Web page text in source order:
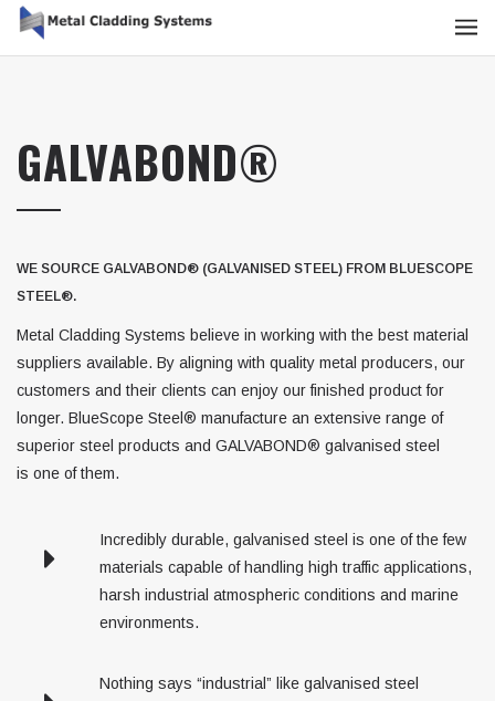
GALVABOND®
WE SOURCE GALVABOND® (GALVANISED STEEL) FROM BLUESCOPE
STEEL®.
Metal Cladding Systems believe in working with the best material
suppliers available. By aligning with quality metal producers, our
customers and their clients can enjoy our finished product for
longer. BlueScope Steel® manufacture an extensive range of
superior steel products and GALVABOND® galvanised steel
is one of them.
Incredibly durable, galvanised steel is one of the few
materials capable of handling high traffic applications,
harsh industrial atmospheric conditions and marine
environments.
Nothing says “industrial” like galvanised steel